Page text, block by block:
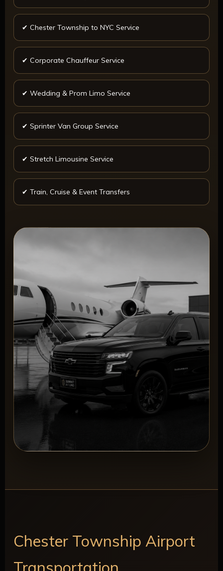
✔ Chester Township to NYC Service
✔ Corporate Chauffeur Service
✔ Wedding & Prom Limo Service
✔ Sprinter Van Group Service
✔ Stretch Limousine Service
✔ Train, Cruise & Event Transfers
Chester Township Airport